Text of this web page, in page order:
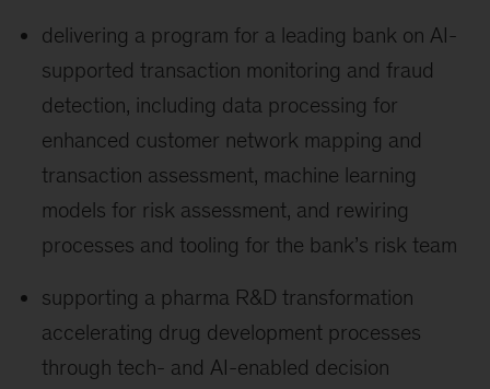
delivering a program for a leading bank on AI-
supported transaction monitoring and fraud
detection, including data processing for
enhanced customer network mapping and
transaction assessment, machine learning
models for risk assessment, and rewiring
processes and tooling for the bank’s risk team
supporting a pharma R&D transformation
accelerating drug development processes
through tech- and AI-enabled decision